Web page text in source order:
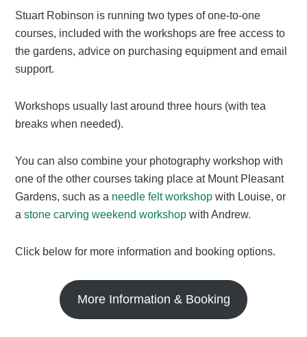
Stuart Robinson is running two types of one-to-one
courses, included with the workshops are free access to
the gardens, advice on purchasing equipment and email
support.
Workshops usually last around three hours (with tea
breaks when needed).​
You can also combine your photography workshop with
one of the other courses taking place at Mount Pleasant
Gardens, such as a needle felt workshop with Louise, or
astone carving weekend workshop with Andrew.
Click below for more information and booking options.
More Information & Booking